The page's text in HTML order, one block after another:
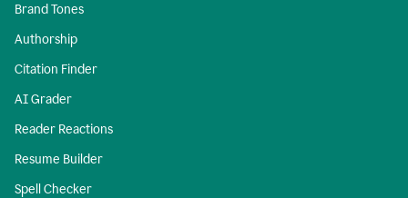
Brand Tones
Authorship
Citation Finder
AI Grader
Reader Reactions
Resume Builder
Spell Checker